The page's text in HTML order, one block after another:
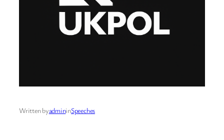
Written byadmininSpeeches